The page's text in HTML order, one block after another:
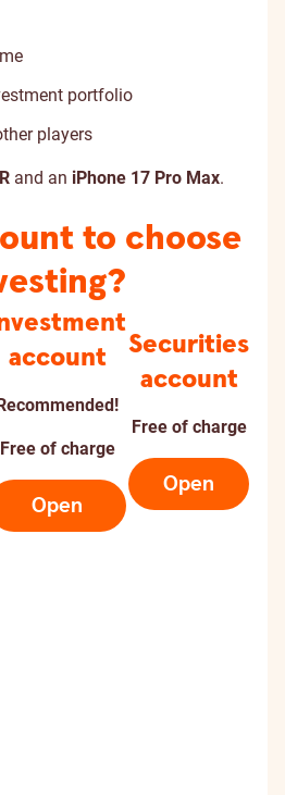
portfolio
players
and an iPhone 17 Pro Max.
to choose
account
Free of charge
Open
Securities
account
Free of charge
Open